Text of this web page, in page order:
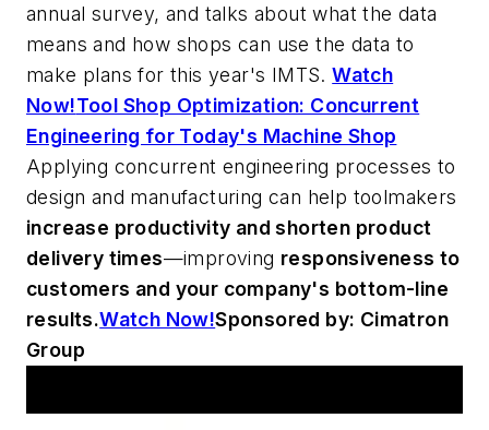
annual survey, and talks about what the data
means and how shops can use the data to
make plans for this year's IMTS.Watch
Now!Tool Shop Optimization: Concurrent
Engineering for Today's Machine Shop
Applying concurrent engineering processes to
design and manufacturing can help toolmakers
increase productivity and shorten product
delivery times—improving responsiveness to
customers and your company's bottom-line
results.Watch Now!Sponsored by: Cimatron
Group